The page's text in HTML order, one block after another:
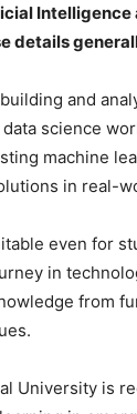
Intelligence
details
and
science
machine
in real-
even for
in
from
University is